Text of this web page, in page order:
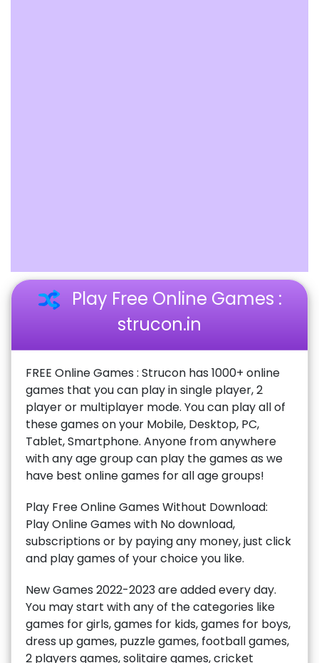
Play Free Online Games :
strucon.in
FREE Online Games : Strucon has 1000+ online
games that you can play in single player, 2
player or multiplayer mode. You can play all of
these games on your Mobile, Desktop, PC,
Tablet, Smartphone. Anyone from anywhere
with any age group can play the games as we
have best online games for all age groups!
Play Free Online Games Without Download:
Play Online Games with No download,
subscriptions or by paying any money, just click
and play games of your choice you like.
New Games 2022-2023 are added every day.
You may start with any of the categories like
games for girls, games for kids, games for boys,
dress up games, puzzle games, football games,
2 players games, solitaire games, cricket